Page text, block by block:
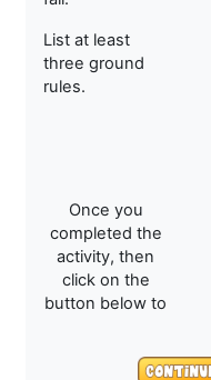
List at least
three ground
rules.
Once you
completed the
activity, then
click on the
button below to